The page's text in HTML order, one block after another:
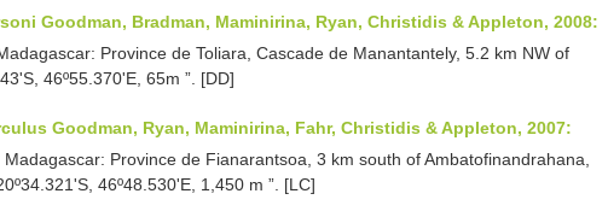
Goodman, Bradman, Maminirina, Ryan, Christidis & Appleton, 2008:
Madagascar: Province de Toliara, Cascade de Manantantely, 5.2 km NW of
46º55.370'E, 65m ”. [DD]
Goodman, Ryan, Maminirina, Fahr, Christidis & Appleton, 2007:
“ Madagascar: Province de Fianarantsoa, 3 km south of Ambatofinandrahana,
46º48.530'E, 1,450 m ”. [LC]